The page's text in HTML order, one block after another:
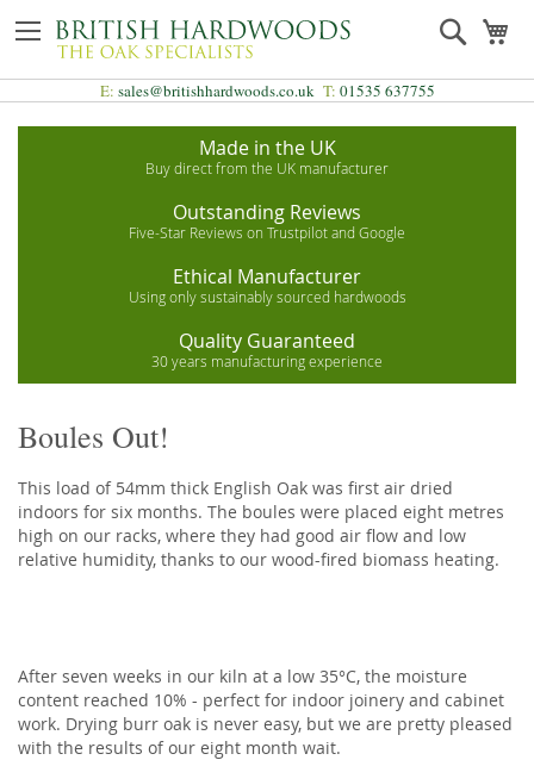
to
Content
Search
E: sales@britishhardwoods.co.uk T: 01535 637755
Made in the UK
Buy direct from the UK manufacturer
Outstanding Reviews
Five-Star Reviews on Trustpilot and Google
Ethical Manufacturer
Using only sustainably sourced hardwoods
Quality Guaranteed
30 years manufacturing experience
Boules Out!
This load of 54mm thick English Oak was first air dried
indoors for six months. The boules were placed eight metres
high on our racks, where they had good air flow and low
relative humidity, thanks to our wood-fired biomass heating.
After seven weeks in our kiln at a low 35°C, the moisture
content reached 10% - perfect for indoor joinery and cabinet
work. Drying burr oak is never easy, but we are pretty pleased
with the results of our eight month wait.